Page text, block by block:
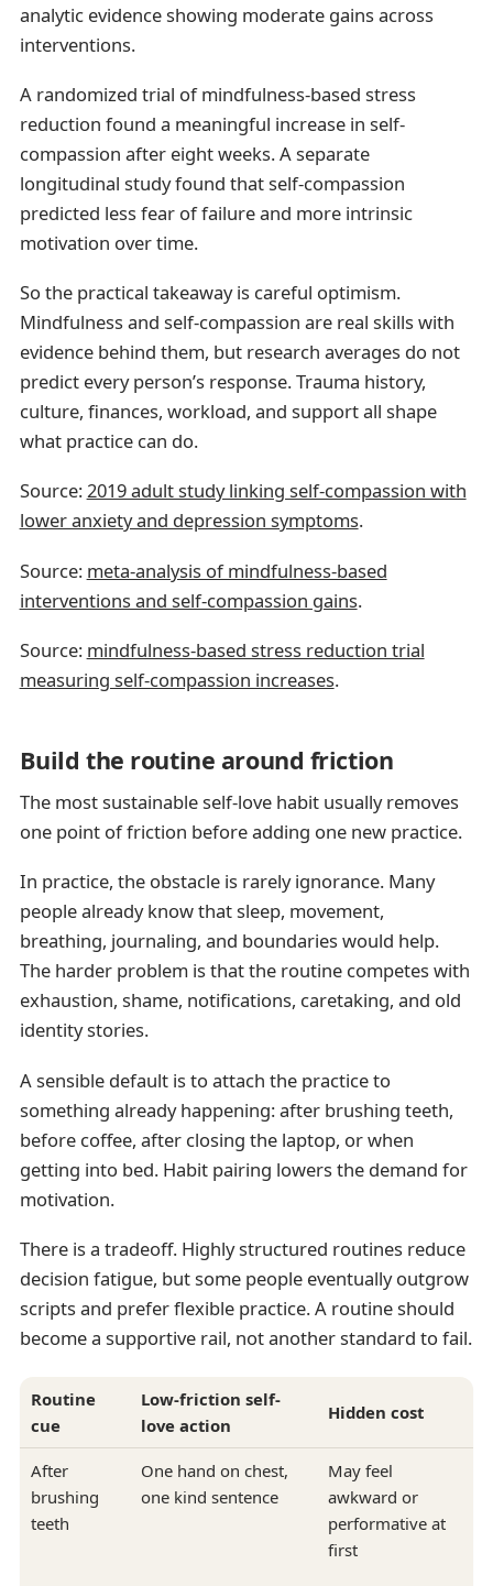
analytic evidence showing moderate gains across
interventions.
A randomized trial of mindfulness-based stress
reduction found a meaningful increase in self-
compassion after eight weeks. A separate
longitudinal study found that self-compassion
predicted less fear of failure and more intrinsic
motivation over time.
So the practical takeaway is careful optimism.
Mindfulness and self-compassion are real skills with
evidence behind them, but research averages do not
predict every person’s response. Trauma history,
culture, finances, workload, and support all shape
what practice can do.
Source:2019 adult study linking self-compassion with
lower anxiety and depression symptoms.
Source: meta-analysis of mindfulness-based
interventions and self-compassion gains.
Source: mindfulness-based stress reduction trial
measuring self-compassion increases.
Build the routine around friction
The most sustainable self-love habit usually removes
one point of friction before adding one new practice.
In practice, the obstacle is rarely ignorance. Many
people already know that sleep, movement,
breathing, journaling, and boundaries would help.
The harder problem is that the routine competes with
exhaustion, shame, notifications, caretaking, and old
identity stories.
A sensible default is to attach the practice to
something already happening: after brushing teeth,
before coffee, after closing the laptop, or when
getting into bed. Habit pairing lowers the demand for
motivation.
There is a tradeoff. Highly structured routines reduce
decision fatigue, but some people eventually outgrow
scripts and prefer flexible practice. A routine should
become a supportive rail, not another standard to fail.
Routine
cue
Low-friction self-
love action
Hidden cost
After
brushing
teeth
One hand on chest,
one kind sentence
May feel
awkward or
performative at
first